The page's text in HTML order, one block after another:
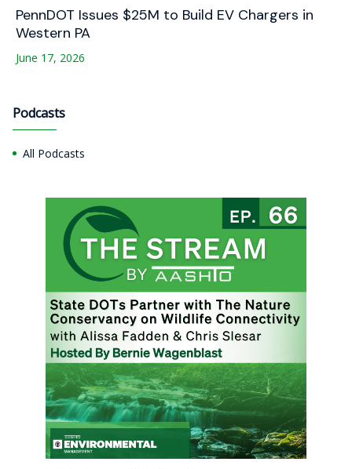
PennDOT Issues $25M to Build EV Chargers in
Western PA
June 17, 2026
Podcasts
All Podcasts